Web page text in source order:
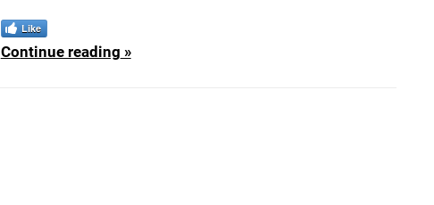
Like
Continue reading